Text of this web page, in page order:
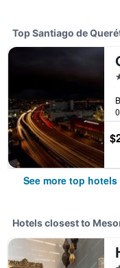
Top Santiago de
See more top
Hotels closest to